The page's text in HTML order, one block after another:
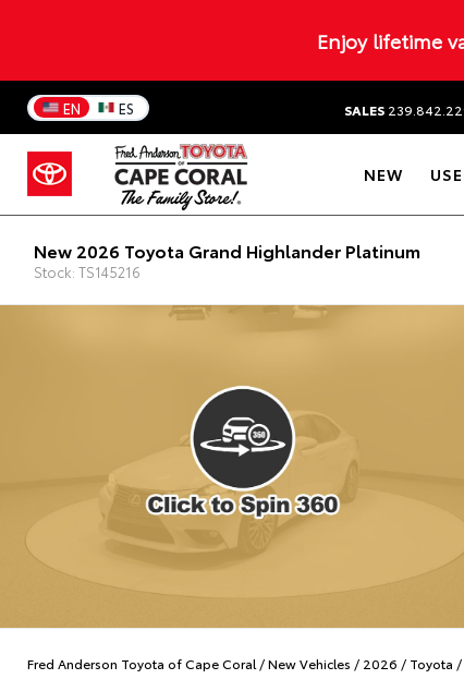
Enjoy lifetime
EN ES SALES
NEW
New 2026 Toyota Grand Highlander Platinum
Stock: TS145216
Fred Anderson Toyota of Cape Coral /New Vehicles / 2026 / Toyota /